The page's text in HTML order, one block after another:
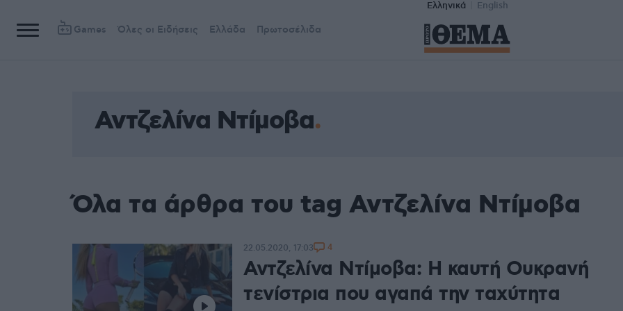
Ελληνικά English
Games Όλες οι Ειδήσεις Ελλάδα Πρωτοσέλιδα
Αντζελίνα Ντίμοβα
Όλα τα άρθρα του tag Αντζελίνα Ντίμοβα
Αντζελίνα Ντίμοβα: Η καυτή Ουκρανή
τενίστρια που αγαπά την ταχύτητα
22.05.2020, 17:03 4